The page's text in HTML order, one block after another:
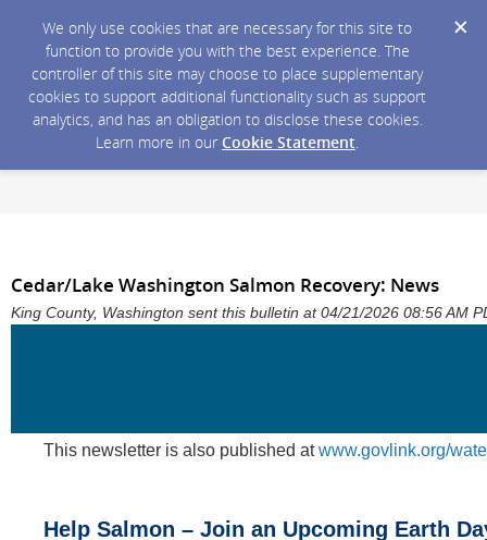
We only use cookies that are necessary for this site to
function to provide you with the best experience. The
controller of this site may choose to place supplementary
cookies to support additional functionality such as support
analytics, and has an obligation to disclose these cookies.
Learn more in our Cookie Statement.
Cedar/Lake Washington Salmon Recovery: News
King County, Washington sent this bulletin at 04/21/2026 08:56 AM
This newsletter is also published atwww.govlink.org/
Help Salmon – Join an Upcoming Earth